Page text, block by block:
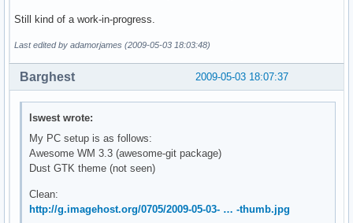
Still kind of a work-in-progress.
Last edited by adamorjames (2009-05-03 18:03:48)
2009-05-03 18:07:37
Barghest
lswest wrote:
My PC setup is as follows:
Awesome WM 3.3 (awesome-git package)
Dust GTK theme (not seen)
Clean:
http://g.imagehost.org/0705/2009-05-03- … -thumb.jpg